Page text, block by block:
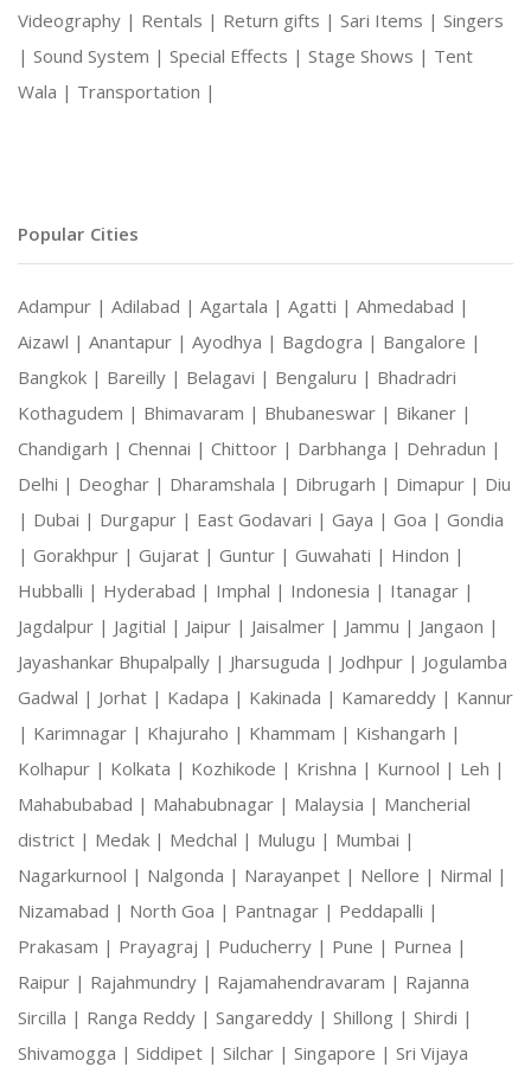
Videography | Rentals | Return gifts | Sari Items | Singers
| Sound System | Special Effects | Stage Shows | Tent
Wala | Transportation |
Popular Cities
Adampur | Adilabad | Agartala | Agatti | Ahmedabad |
Aizawl | Anantapur | Ayodhya | Bagdogra | Bangalore |
Bangkok | Bareilly | Belagavi | Bengaluru | Bhadradri
Kothagudem | Bhimavaram | Bhubaneswar | Bikaner |
Chandigarh | Chennai | Chittoor | Darbhanga | Dehradun |
Delhi | Deoghar | Dharamshala | Dibrugarh | Dimapur | Diu
| Dubai | Durgapur | East Godavari | Gaya | Goa | Gondia
| Gorakhpur | Gujarat | Guntur | Guwahati | Hindon |
Hubballi | Hyderabad | Imphal | Indonesia | Itanagar |
Jagdalpur | Jagitial | Jaipur | Jaisalmer | Jammu | Jangaon |
Jayashankar Bhupalpally | Jharsuguda | Jodhpur | Jogulamba
Gadwal | Jorhat | Kadapa | Kakinada | Kamareddy | Kannur
| Karimnagar | Khajuraho | Khammam | Kishangarh |
Kolhapur | Kolkata | Kozhikode | Krishna | Kurnool | Leh |
Mahabubabad | Mahabubnagar | Malaysia | Mancherial
district | Medak | Medchal | Mulugu | Mumbai |
Nagarkurnool | Nalgonda | Narayanpet | Nellore | Nirmal |
Nizamabad | North Goa | Pantnagar | Peddapalli |
Prakasam | Prayagraj | Puducherry | Pune | Purnea |
Raipur | Rajahmundry | Rajamahendravaram | Rajanna
Sircilla | Ranga Reddy | Sangareddy | Shillong | Shirdi |
Shivamogga | Siddipet | Silchar | Singapore | Sri Vijaya